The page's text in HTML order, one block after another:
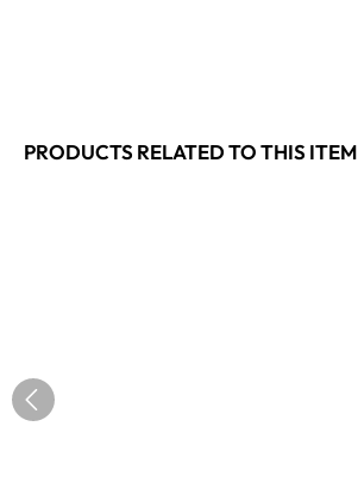
PRODUCTS RELATED TO THIS ITEM